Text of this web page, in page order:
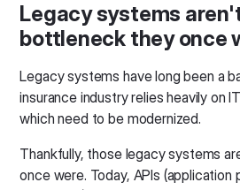
Legacy systems
bottleneck they once
Legacy systems have long been a
insurance industry relies heavily on
which need to be modernized.
Thankfully, those legacy systems
once were. Today, APIs (application